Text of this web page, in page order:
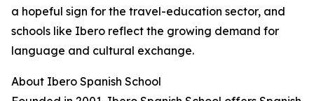
a hopeful sign for the travel-education sector, and
schools like Ibero reflect the growing demand for
language and cultural exchange.
About Ibero Spanish School